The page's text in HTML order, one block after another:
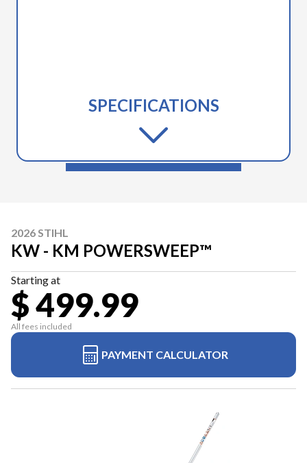
SPECIFICATIONS
2026 STIHL
KW - KM POWERSWEEP™
Starting at
$ 499.99
All fees included
PAYMENT CALCULATOR